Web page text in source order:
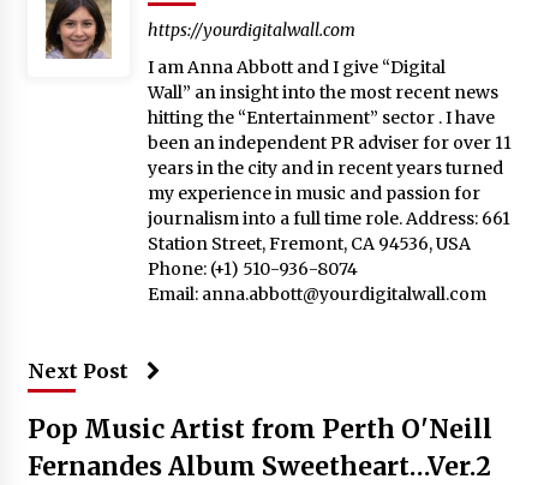
https://yourdigitalwall.com
I am Anna Abbott and I give “Digital
Wall” an insight into the most recent news
hitting the “Entertainment” sector . I have
been an independent PR adviser for over 11
years in the city and in recent years turned
my experience in music and passion for
journalism into a full time role. Address: 661
Station Street, Fremont, CA 94536, USA
Phone: (+1) 510-936-8074
Email: anna.abbott@yourdigitalwall.com
Next Post
Pop Music Artist from Perth O'Neill
Fernandes Album Sweetheart…Ver.2